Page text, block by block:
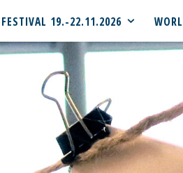
FESTIVAL 19.-22.11.2026